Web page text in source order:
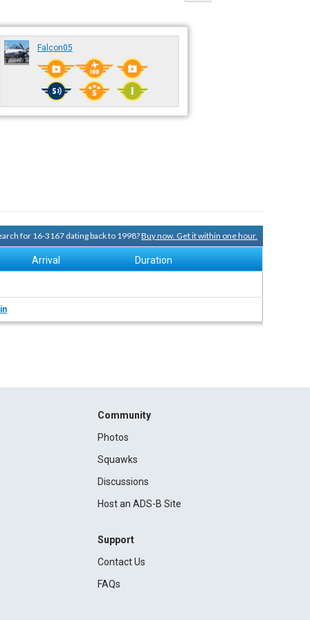
Falcon05
for 16-3167 dating back to 1998?Buy now. Get it within one hour.
Arrival Duration
Community
Photos
Squawks
Discussions
Host an ADS-B Site
Support
Contact Us
FAQs